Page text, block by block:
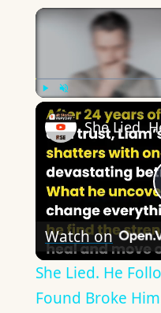
Watch on
She Lied. He
Found Broke